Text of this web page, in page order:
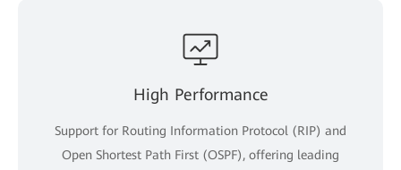
High Performance
Support for Routing Information Protocol (RIP) and
Open Shortest Path First (OSPF), offering leading